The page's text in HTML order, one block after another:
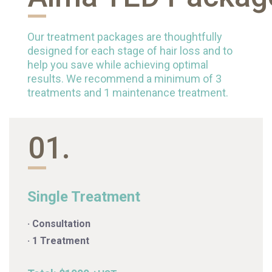
Our treatment packages are thoughtfully
designed for each stage of hair loss and to
help you save while achieving optimal
results. We recommend a minimum of 3
treatments and 1 maintenance treatment.
01.
Single Treatment
· Consultation
· 1 Treatment